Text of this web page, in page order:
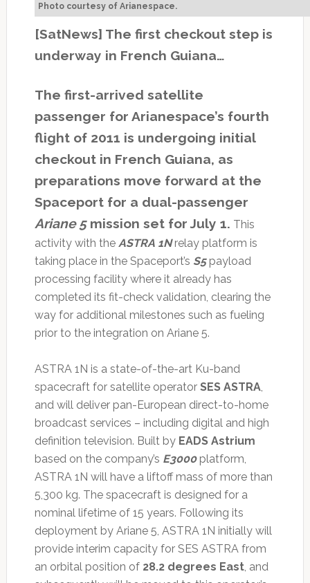
Photo courtesy of Arianespace.
[SatNews] The first checkout step is
underway in French Guiana…
The first-arrived satellite
passenger for Arianespace’s fourth
flight of 2011 is undergoing initial
checkout in French Guiana, as
preparations move forward at the
Spaceport for a dual-passenger
Ariane 5mission set for July 1. This
activity with the ASTRA 1Nrelay platform is
taking place in the Spaceport’s S5payload
processing facility where it already has
completed its fit-check validation, clearing the
way for additional milestones such as fueling
prior to the integration on Ariane 5.
ASTRA 1N is a state-of-the-art Ku-band
spacecraft for satellite operator SES ASTRA,
and will deliver pan-European direct-to-home
broadcast services – including digital and high
definition television. Built by EADS Astrium
based on the company’s E3000platform,
ASTRA 1N will have a liftoff mass of more than
5,300 kg. The spacecraft is designed for a
nominal lifetime of 15 years. Following its
deployment by Ariane 5, ASTRA 1N initially will
provide interim capacity for SES ASTRA from
an orbital position of 28.2 degrees East, and